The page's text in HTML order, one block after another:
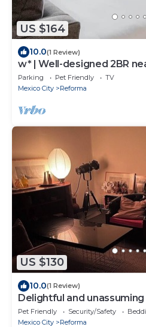
US $164
10.0(1 Review)
w* | Well-designed 2BR
Parking Pet Friendly
TV
Mexico City
Reforma
US $130
10.0(1 Review)
Delightful and
located
Pet Friendly Security/Safety
Mexico City
Reforma